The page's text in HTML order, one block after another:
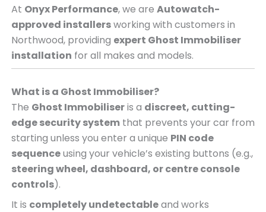
At Onyx Performance, we are Autowatch-
approved installersworking with customers in
Northwood, providing expert Ghost Immobiliser
installation for all makes and models.
What is a Ghost Immobiliser?
The Ghost Immobiliseris a discreet, cutting-
edge security systemthat prevents your car from
starting unless you enter a unique PIN code
sequenceusing your vehicle’s existing buttons (e.g.,
steering wheel, dashboard, or centre console
controls).
It is completely undetectableand works